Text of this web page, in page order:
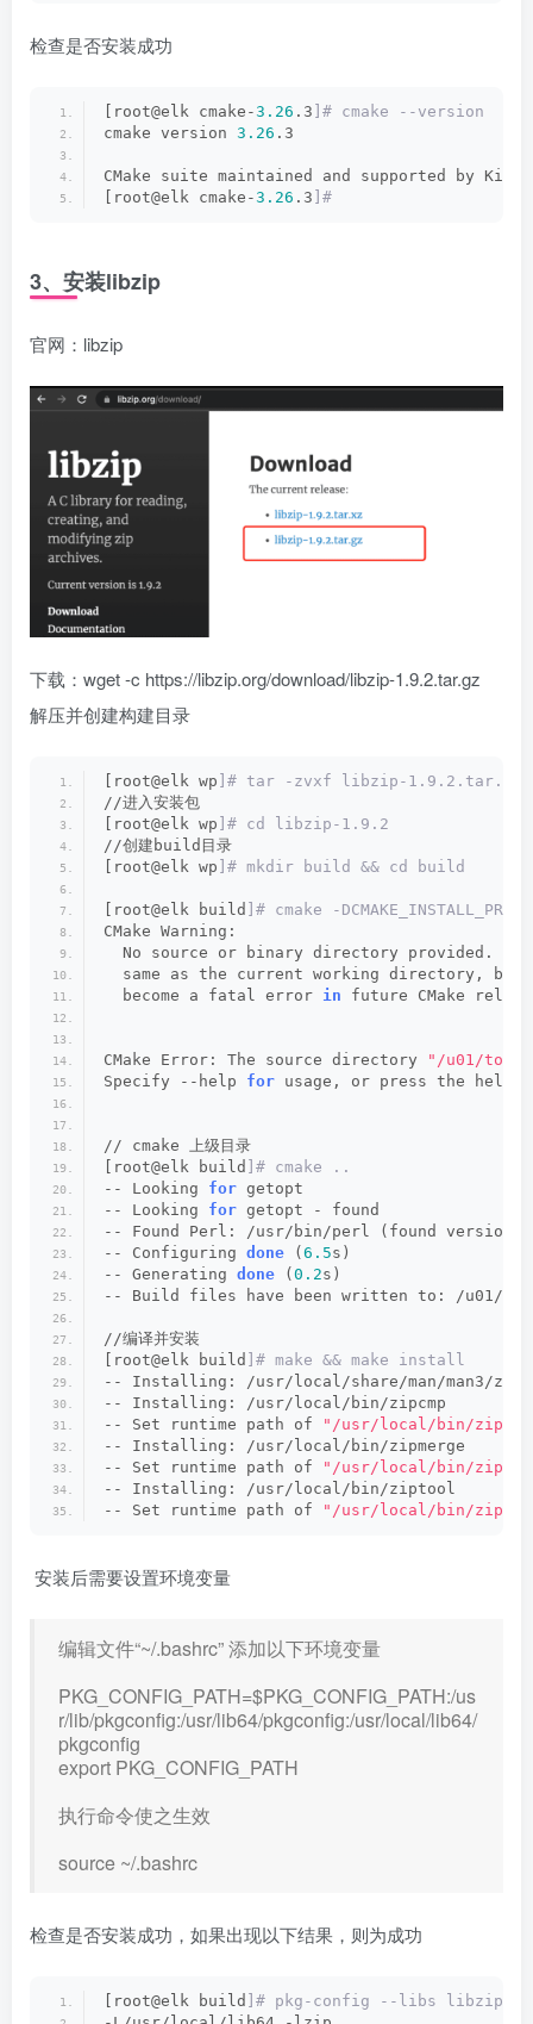
检查是否安装成功
[root@elk cmake-3.26 .3 ]# cmake --version
cmake version 3.26 .3
CMake suite maintained and supported by
[root@elk cmake-3.26 .3 ]#
3、安装libzip
官网： libzip
下载：wget -c https://libzip.org/download/libzip-1.9.2.tar.gz
解压并创建构建目录
[root@elk wp ]# tar -zvxf libzip-1.9.2.tar.gz
//进入安装包
[root@elk wp ]# cd libzip-1.9.2
//创建build目录
[root@elk wp ]# mkdir build && cd build
[root@elk build
]# cmake -
CMake Warning:
No source or binary directory provided.
same as the current working directory, but
  become a fatal error
in future CMake
CMake Error: The source directory
"/u01/
Specify --help for usage, or press the help
// cmake 上级目录
[root@elk build
]# cmake ..
-- Looking for getopt
-- Looking for getopt - found
-- Found Perl: /usr/bin/perl (found version
-- Configuring done ( 6.5s)
-- Generating done ( 0.2s)
-- Build files have been written to: /u01/
//编译并安装
[root@elk build
]# make && make install
-- Installing: /usr/local/share/man/man3/
-- Installing: /usr/local/bin/zipcmp
-- Set runtime path of
"/usr/local/bin/
-- Installing: /usr/local/bin/zipmerge
-- Set runtime path of
"/usr/local/bin/
-- Installing: /usr/local/bin/ziptool
-- Set runtime path of
"/usr/local/bin/
安装后需要设置环境变量
编辑文件“~/.bashrc” 添加以下环境变量
PKG_CONFIG_PATH=$PKG_CONFIG_PATH:/us
r/lib/pkgconfig:/usr/lib64/pkgconfig:/usr/local/lib64/
pkgconfig
export PKG_CONFIG_PATH
执行命令使之生效
source ~/.bashrc
检查是否安装成功，如果出现以下结果，则为成功
[root@elk build
]# pkg-config --libs libzip